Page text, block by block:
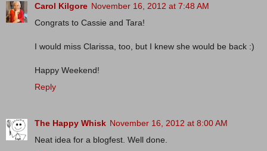
Carol Kilgore November 16, 2012 at 7:48 AM
Congrats to Cassie and Tara!
I would miss Clarissa, too, but I knew she would be back :)
Happy Weekend!
Reply
The Happy Whisk November 16, 2012 at 8:00 AM
Neat idea for a blogfest. Well done.